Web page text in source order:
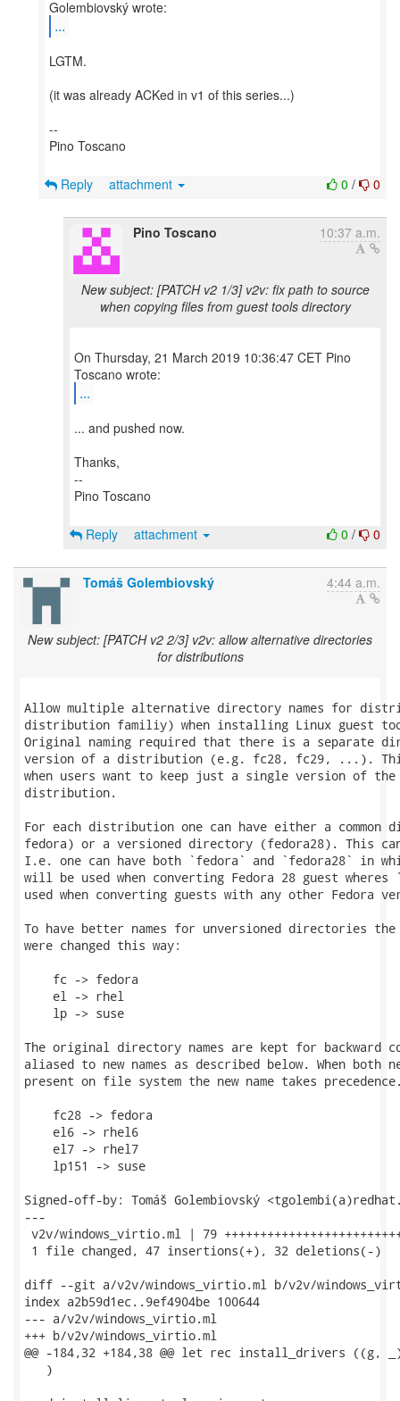
...
LGTM.
(it was already ACKed in v1 of this series...)
--
Pino Toscano
0 / 0
Reply attachment
Pino Toscano 10:37 a.m.
New subject: [PATCH v2 1/3] v2v: fix path to source
when copying files from guest tools directory
On Thursday, 21 March 2019 10:36:47 CET Pino
...
... and pushed now.
Thanks,
--
Pino Toscano
0 / 0
Reply attachment
Tomáš Golembiovský 4:44 a.m.
New subject: [PATCH v2 2/3] v2v: allow alternative directories
for distributions
Allow multiple alternative directory names for
distribution familiy) when installing Linux guest
Original naming required that there is a separate
version of a distribution (e.g. fc28, fc29, ...).
when users want to keep just a single version of the
distribution.
For each distribution one can have either a common
fedora) or a versioned directory (fedora28). This
I.e. one can have both `fedora` and `fedora28` in
will be used when converting Fedora 28 guest
used when converting guests with any other Fedora
To have better names for unversioned directories
were changed this way:
    fc -> fedora
    el -> rhel
    lp -> suse
The original directory names are kept for backward
aliased to new names as described below. When both
present on file system the new name takes
    fc28 -> fedora
    el6 -> rhel6
    el7 -> rhel7
    lp151 -> suse
Signed-off-by: Tomáš Golembiovský
---
v2v/windows_virtio.ml | 79
1 file changed, 47 insertions(+), 32 deletions(-)
diff --git a/v2v/windows_virtio.ml b/v2v/
index a2b59d1ec..9ef4904be 100644
--- a/v2v/windows_virtio.ml
+++ b/v2v/windows_virtio.ml
@@ -184,32 +184,38 @@ let rec install_drivers ((g,
   )